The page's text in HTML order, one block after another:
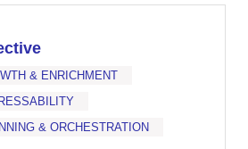
& ENRICHMENT
& ORCHESTRATION